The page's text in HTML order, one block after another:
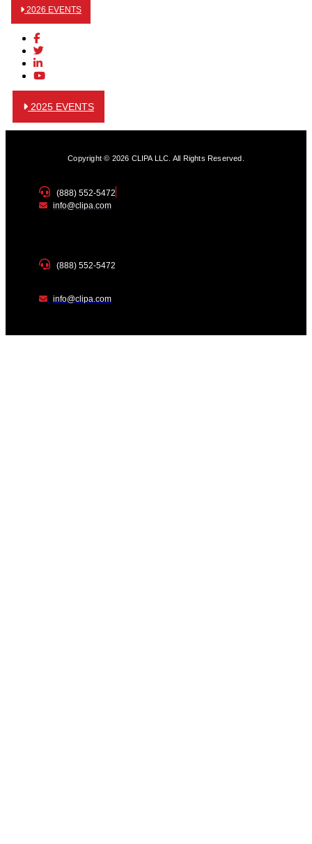
2026 EVENTS
2025 EVENTS
Copyright © 2026 CLIPA LLC. All Rights Reserved.
(888) 552-5472
info@clipa.com
(888) 552-5472
info@clipa.com